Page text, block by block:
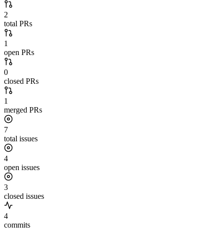
2
total PRs
1
open PRs
0
closed PRs
1
merged PRs
7
total issues
4
open issues
3
closed issues
4
commits